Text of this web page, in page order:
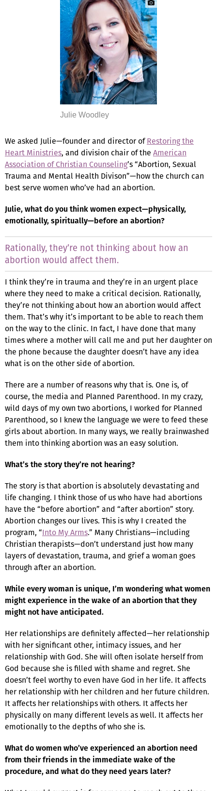
Julie Woodley
We asked Julie—founder and director ofRestoring the
Heart Ministries, and division chair of the American
Association of Christian Counseling’s “Abortion, Sexual
Trauma and Mental Health Divison”—how the church can
best serve women who’ve had an abortion.
Julie, what do you think women expect—physically,
emotionally, spiritually—before an abortion?
Rationally, they’re not thinking about how an
abortion would affect them.
I think they’re in trauma and they’re in an urgent place
where they need to make a critical decision. Rationally,
they’re not thinking about how an abortion would affect
them. That’s why it’s important to be able to reach them
on the way to the clinic. In fact, I have done that many
times where a mother will call me and put her daughter on
the phone because the daughter doesn’t have any idea
what is on the other side of abortion.
There are a number of reasons why that is. One is, of
course, the media and Planned Parenthood. In my crazy,
wild days of my own two abortions, I worked for Planned
Parenthood, so I knew the language we were to feed these
girls about abortion. In many ways, we really brainwashed
them into thinking abortion was an easy solution.
What’s the story they’re not hearing?
The story is that abortion is absolutely devastating and
life changing. I think those of us who have had abortions
have the “before abortion” and “after abortion” story.
Abortion changes our lives. This is why I created the
program, “Into My Arms.” Many Christians—including
Christian therapists—don’t understand just how many
layers of devastation, trauma, and grief a woman goes
through after an abortion.
While every woman is unique, I’m wondering what women
might experience in the wake of an abortion that they
might not have anticipated.
Her relationships are definitely affected—her relationship
with her significant other, intimacy issues, and her
relationship with God. She will often isolate herself from
God because she is filled with shame and regret. She
doesn’t feel worthy to even have God in her life. It affects
her relationship with her children and her future children.
It affects her relationships with others. It affects her
physically on many different levels as well. It affects her
emotionally to the depths of who she is.
What do women who’ve experienced an abortion need
from their friends in the immediate wake of the
procedure, and what do they need years later?